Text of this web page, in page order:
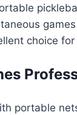
choice
portable